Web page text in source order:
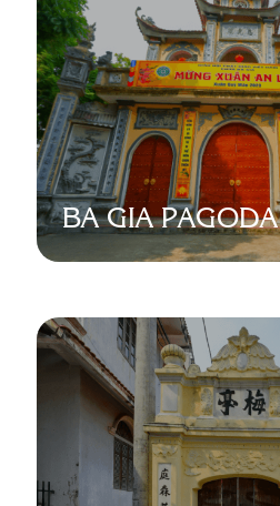
BA GIA PAGODA